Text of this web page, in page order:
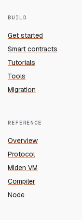
BUILD
Get started
Smart contracts
Tutorials
Tools
Migration
REFERENCE
Overview
Protocol
Miden VM
Compiler
Node